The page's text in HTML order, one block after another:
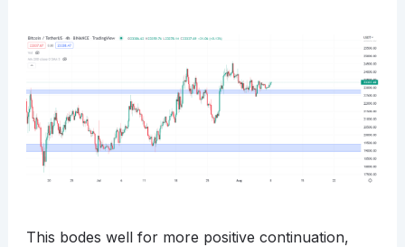
This bodes well for more positive continuation,